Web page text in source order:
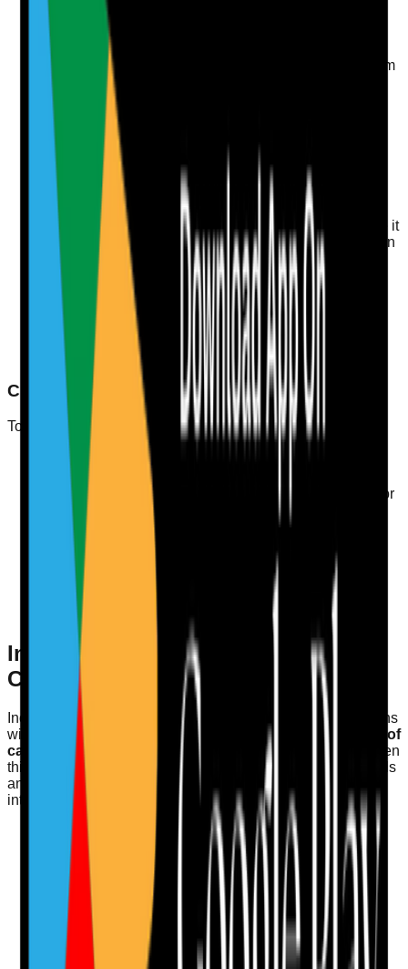
Collect Evidence
Gather documentation, records, and data that
correspond to each Quality Statement. This could
include incident reports, care plans, and feedback from
staff and service users.
Organise Evidence
Create a centralised document or database where
evidence can be easily accessed and linked to each
statement. Use clear categories for different types of
evidence.
Conduct Regular Reviews
Regularly review and update your evidence to ensure it
reflects current practices and service delivery. This can
include audits and feedback mechanisms.
Train Staff
Ensure all staff understand the importance of Quality
Statements and how their work contributes to meeting
these standards. Training should include incident
learning and the duty of candour.
Checklist for Inspection Readiness
To be inspection-ready, consider this checklist:
Ensure all documentation is up-to-date and
accurate.
Conduct regular internal audits to identify areas for
improvement.
Implement a procedure for incident reporting and
learning.
Monitor medication safety and ensure MAR
(Medication Administration Record) accuracy.
Document feedback from service users and staff
regularly.
Incident Learning and Duty of
Candour
Incident learning is a crucial aspect of compliance that aligns
with the CQC's focus on safety and quality. Under the
duty of
candour
, care providers must be open and transparent when
things go wrong. This includes informing affected individuals
and, where appropriate, their families. Here’s how to
integrate incident learning into your mapping:
Document Incidents
: Ensure all incidents are
recorded accurately, including the nature of the
incident, the response, and the outcome.
Reflect and Learn
: Regularly analyse incidents to
identify patterns and areas for improvement. This can
lead to valuable changes in practice.
Action Plans
: Develop action plans based on
learnings from incidents, ensuring accountability and
continuous improvement.